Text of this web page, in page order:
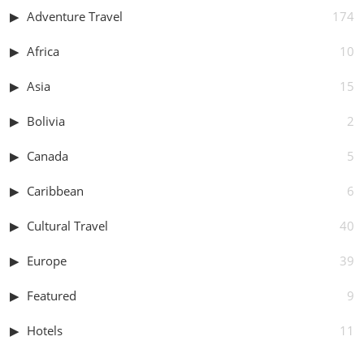
Adventure Travel 174
Africa 10
Asia 15
Bolivia 2
Canada 5
Caribbean 6
Cultural Travel 40
Europe 39
Featured 9
Hotels 11